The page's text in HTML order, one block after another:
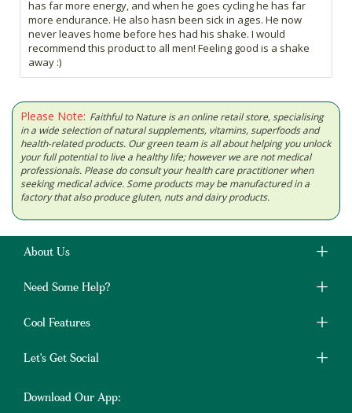
has far more energy, and when he goes cycling he has far
more endurance. He also hasn been sick in ages. He now
never leaves home before hes had his shake. I would
recommend this product to all men! Feeling good is a shake
away :)
Please Note: Faithful to Nature is an online retail store, specialising
in a wide selection of natural supplements, vitamins, superfoods and
health-related products. Our green team is all about helping you unlock
your full potential to live a healthy life; however we are not medical
professionals. Please do consult your health care practitioner when
seeking medical advice. Some products may be manufactured in a
factory that also produce gluten, nuts and dairy products.
About Us
Need Some Help?
Cool Features
Let's Get Social
Download Our App: